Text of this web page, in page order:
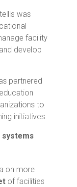
was
facility
develop
partnered
to
initiatives.
on more
of facilities